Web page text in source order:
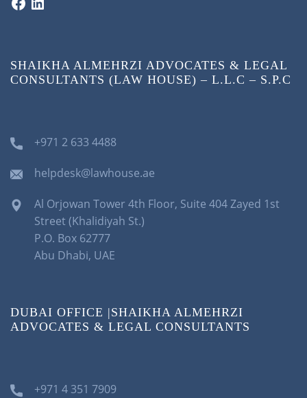
SHAIKHA ALMEHRZI ADVOCATES & LEGAL
CONSULTANTS (LAW HOUSE) – L.L.C – S.P.C
+971 2 633 4488
helpdesk@lawhouse.ae
Al Orjowan Tower 4th Floor, Suite 404 Zayed 1st
Street (Khalidiyah St.)
P.O. Box 62777
Abu Dhabi, UAE
DUBAI OFFICE |SHAIKHA ALMEHRZI
ADVOCATES & LEGAL CONSULTANTS
+971 4 351 7909